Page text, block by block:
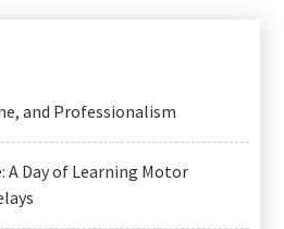
and Professionalism
A Day of Learning Motor